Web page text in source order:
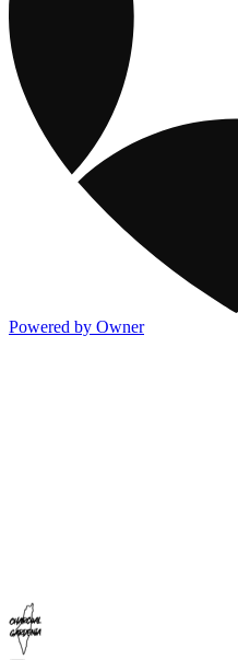
Powered by Owner